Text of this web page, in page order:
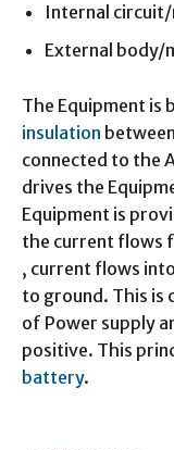
Internal
External body/
The Equipment is
insulation
connected to the
drives the
Equipment is
the current flows
, current flows
to ground. This is
of Power supply
positive. This
battery.